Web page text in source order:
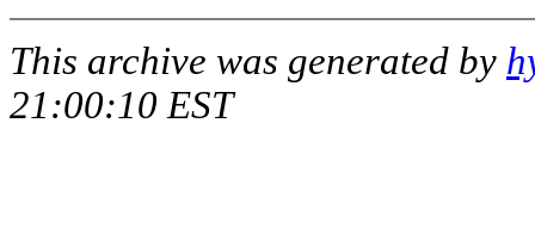
This archive was generated by
21:00:10 EST